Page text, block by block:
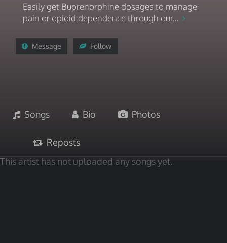
Easily get Buprenorphine dosages to manage
pain or opioid dependence through our...
Message Follow
Songs Bio Photos
Reposts
This artist has not uploaded any songs yet.